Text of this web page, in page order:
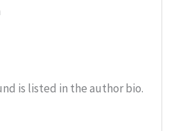
is listed in the author bio.